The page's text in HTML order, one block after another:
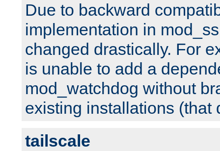
Due to backward
implementation in
changed drastically. For
is unable to add a
mod_watchdog without
existing installations (that
tailscale